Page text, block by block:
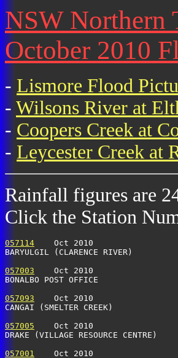
NSW Northern
October 2010
- Lismore Flood
- Wilsons River at
- Coopers Creek at
- Leycester Creek at
Rainfall figures are
Click the Station
057114
Oct 2010
BARYULGIL (CLARENCE
057003
Oct 2010
BONALBO POST OFFICE
057093
Oct 2010
CANGAI (SMELTER
057005
Oct 2010
DRAKE (VILLAGE
057001
Oct 2010